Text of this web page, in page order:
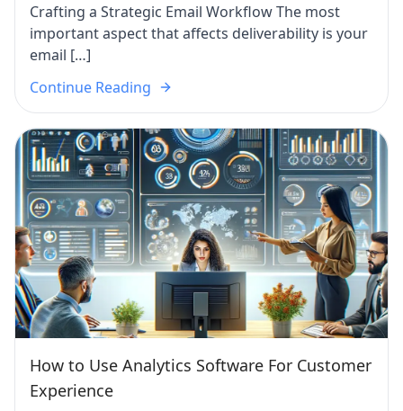
Crafting a Strategic Email Workflow The most
important aspect that affects deliverability is your
email […]
Continue Reading
How to Use Analytics Software For Customer
Experience